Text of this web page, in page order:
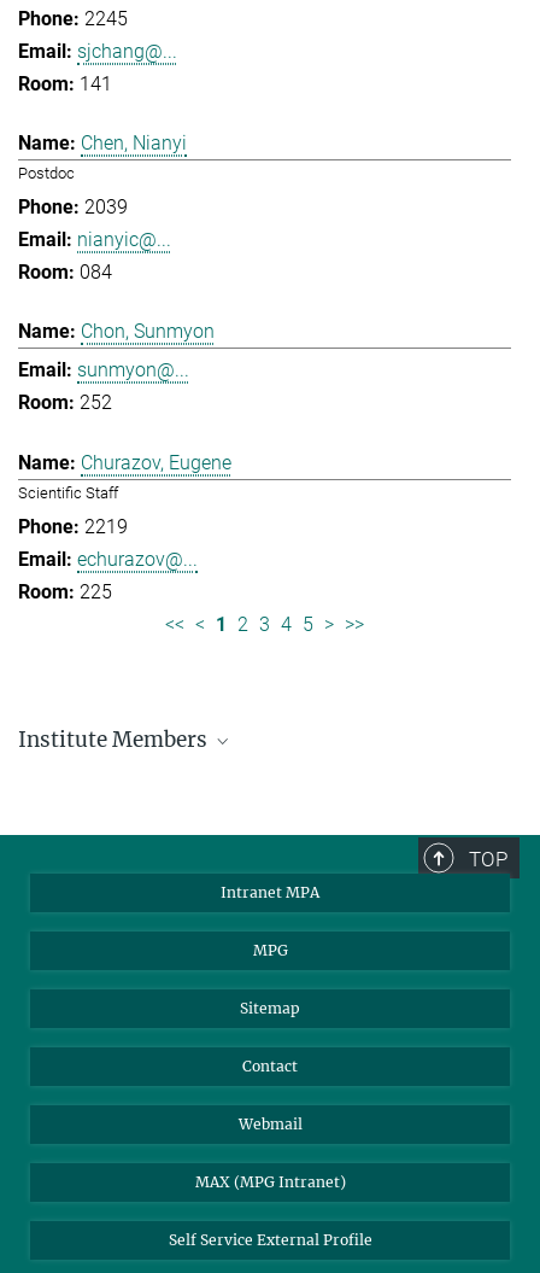
2245
sjchang@...
141
Chen, Nianyi
Postdoc
2039
nianyic@...
084
Chon, Sunmyon
sunmyon@...
252
Churazov, Eugene
Scientific Staff
2219
echurazov@...
225
<< < 1 2 3 4 5 > >>
Institute Members
85748 Garching, Germany
TOP
Intranet MPA
MPG
Sitemap
Contact
Webmail
MAX (MPG Intranet)
Self Service External Profile